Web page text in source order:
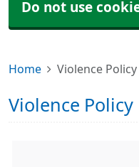
Do not use
Home Violence Policy
Violence Policy